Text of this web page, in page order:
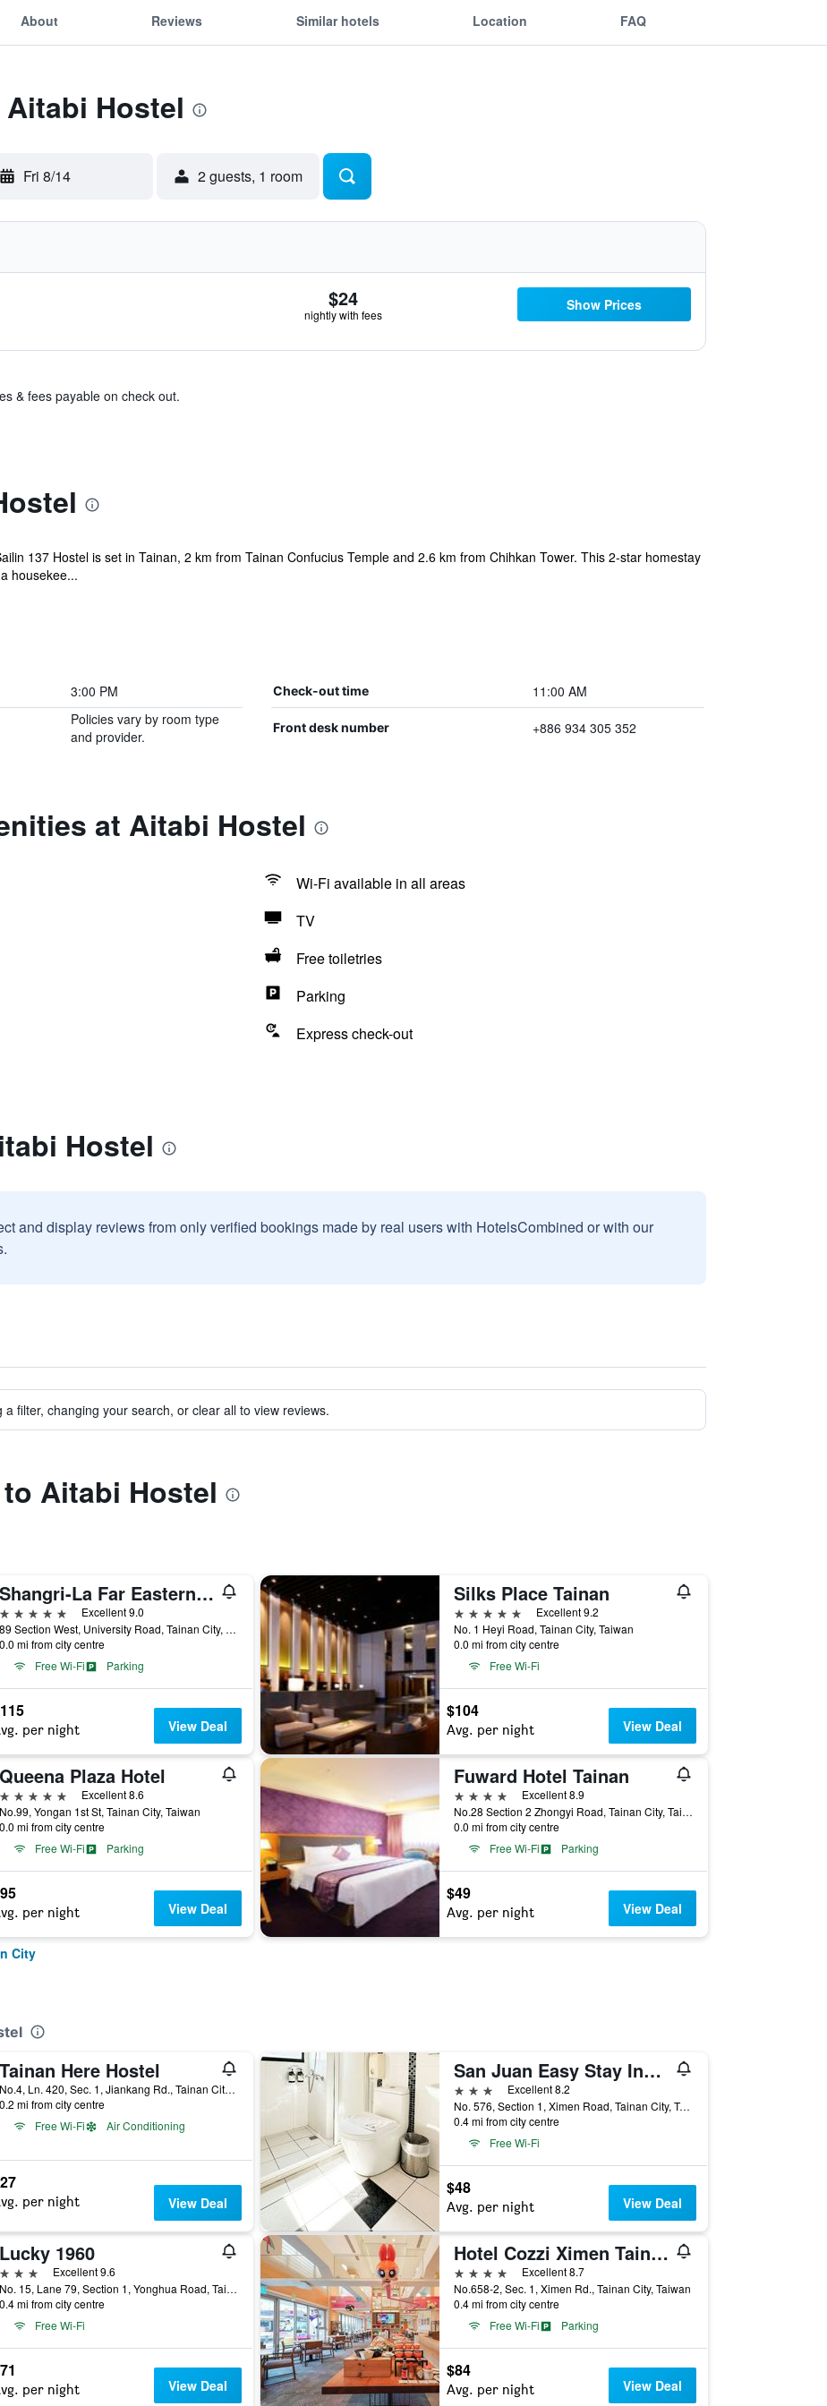
About Reviews Similar hotels Location FAQ
Hostel
Fri 8/14 2 guests, 1 room
$24
nightly with fees
Show Prices
& fees payable on check out.
137 Hostel is set in Tainan, 2 km from Tainan Confucius Temple and 2.6 km from Chihkan Tower. This 2-star homestay
housekee...
3:00 PM Check-out time 11:00 AM
Policies vary by room type
and provider.
Front desk number +886 934 305 352
at Aitabi Hostel
Wi-Fi available in all areas
TV
Free toiletries
Parking
Express check-out
Hostel
and display reviews from only verified bookings made by real users with HotelsCombined or with our
filter, changing your search, or clear all to view reviews.
Aitabi Hostel
Shangri-La Far Eastern Tainan
5 stars
Excellent 9.0
89 Section West, University Road, Tainan City, Taiwan
0.0 mi from city centre
Free Wi-Fi
Parking
per night View Deal
Silks Place Tainan
5 stars
Excellent 9.2
No. 1 Heyi Road, Tainan City, Taiwan
0.0 mi from city centre
Free Wi-Fi
$104
Avg. per night View Deal
Queena Plaza Hotel
5 stars
Excellent 8.6
No.99, Yongan 1st St, Tainan City, Taiwan
0.0 mi from city centre
Free Wi-Fi
Parking
per night View Deal
Fuward Hotel Tainan
4 stars
Excellent 8.9
No.28 Section 2 Zhongyi Road, Tainan City, Taiwan
0.0 mi from city centre
Free Wi-Fi
Parking
$49
Avg. per night View Deal
City
Tainan Here Hostel
No.4, Ln. 420, Sec. 1, Jiankang Rd., Tainan City, Taiwan
0.2 mi from city centre
Free Wi-Fi
Air Conditioning
per night View Deal
San Juan Easy Stay Inn Tainan
3 stars
Excellent 8.2
No. 576, Section 1, Ximen Road, Tainan City, Taiwan
0.4 mi from city centre
Free Wi-Fi
$48
Avg. per night View Deal
Lucky 1960
3 stars
Excellent 9.6
No. 15, Lane 79, Section 1, Yonghua Road, Tainan City, Taiwan
0.4 mi from city centre
Free Wi-Fi
per night View Deal
Hotel Cozzi Ximen Tainan
4 stars
Excellent 8.7
No.658-2, Sec. 1, Ximen Rd., Tainan City, Taiwan
0.4 mi from city centre
Free Wi-Fi
Parking
$84
Avg. per night View Deal